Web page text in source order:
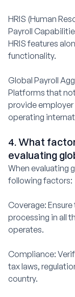
HRIS (Human
Payroll
HRIS features
functionality.
Global Payroll
Platforms that
provide
operating
4. What
evaluating
When evaluating
following factors:
Coverage:
processing in all
operates.
Compliance:
tax laws,
country.